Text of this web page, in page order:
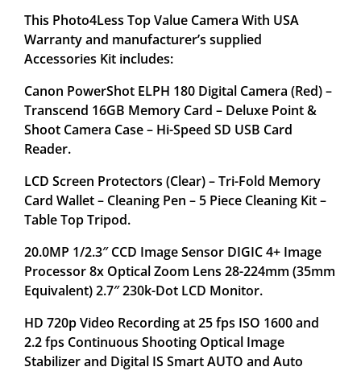
This Photo4Less Top Value Camera With USA
Warranty and manufacturer’s supplied
Accessories Kit includes:
Canon PowerShot ELPH 180 Digital Camera (Red) –
Transcend 16GB Memory Card – Deluxe Point &
Shoot Camera Case – Hi-Speed SD USB Card
Reader.
LCD Screen Protectors (Clear) – Tri-Fold Memory
Card Wallet – Cleaning Pen – 5 Piece Cleaning Kit –
Table Top Tripod.
20.0MP 1/2.3″ CCD Image Sensor DIGIC 4+ Image
Processor 8x Optical Zoom Lens 28-224mm (35mm
Equivalent) 2.7″ 230k-Dot LCD Monitor.
HD 720p Video Recording at 25 fps ISO 1600 and
2.2 fps Continuous Shooting Optical Image
Stabilizer and Digital IS Smart AUTO and Auto